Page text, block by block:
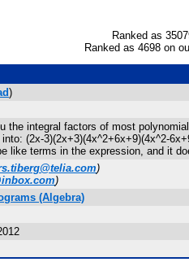
Ranked as
Ranked as 4698 on
)
the integral factors of most
(2x-3)(2x+3)(4x^2+6x+9)(4x^2-
like terms in the expression, and it
)
)
(Algebra)